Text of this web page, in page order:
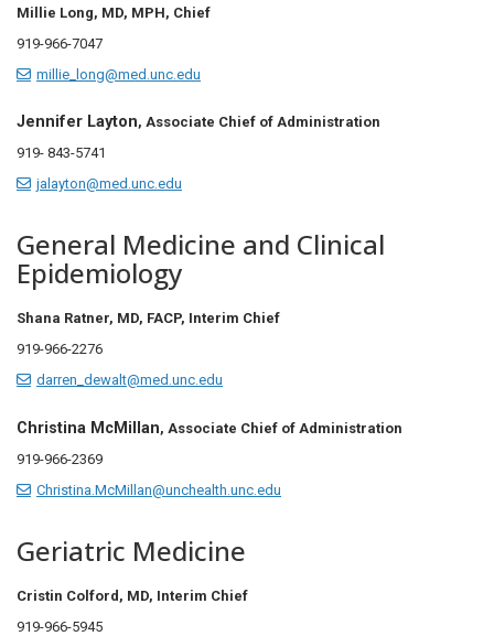
Millie Long, MD, MPH, Chief
919-966-7047
millie_long@med.unc.edu
Jennifer Layton, Associate Chief of Administration
919- 843-5741
jalayton@med.unc.edu
General Medicine and Clinical
Epidemiology
Shana Ratner, MD, FACP, Interim Chief
919-966-2276
darren_dewalt@med.unc.edu
Christina McMillan, Associate Chief of Administration
919-966-2369
Christina.McMillan@unchealth.unc.edu
Geriatric Medicine
Cristin Colford, MD, Interim Chief
919-966-5945